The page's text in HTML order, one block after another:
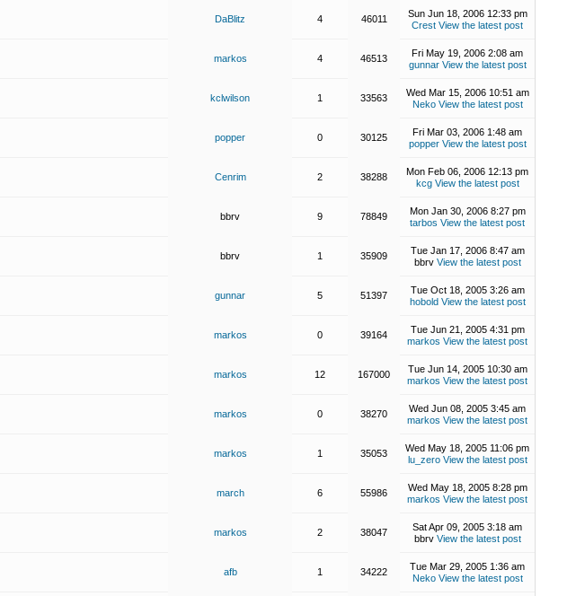
DaBlitz 4 46011
Sun Jun 18, 2006 12:33 pm
Crest View the latest post
markos 4 46513
Fri May 19, 2006 2:08 am
gunnar View the latest post
kclwilson 1 33563
Wed Mar 15, 2006 10:51 am
Neko View the latest post
popper 0 30125
Fri Mar 03, 2006 1:48 am
popper View the latest post
Cenrim 2 38288
Mon Feb 06, 2006 12:13 pm
kcg View the latest post
bbrv 9 78849
Mon Jan 30, 2006 8:27 pm
tarbos View the latest post
bbrv 1 35909
Tue Jan 17, 2006 8:47 am
bbrv View the latest post
gunnar 5 51397
Tue Oct 18, 2005 3:26 am
hobold View the latest post
markos 0 39164
Tue Jun 21, 2005 4:31 pm
markos View the latest post
markos 12 167000
Tue Jun 14, 2005 10:30 am
markos View the latest post
markos 0 38270
Wed Jun 08, 2005 3:45 am
markos View the latest post
markos 1 35053
Wed May 18, 2005 11:06 pm
lu_zero View the latest post
march 6 55986
Wed May 18, 2005 8:28 pm
markos View the latest post
markos 2 38047
Sat Apr 09, 2005 3:18 am
bbrv View the latest post
afb 1 34222
Tue Mar 29, 2005 1:36 am
Neko View the latest post